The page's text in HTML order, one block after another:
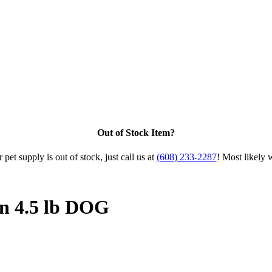
Out of Stock Item?
supply is out of stock, just call us at (608) 233-2287! Most likely
4.5 lb DOG